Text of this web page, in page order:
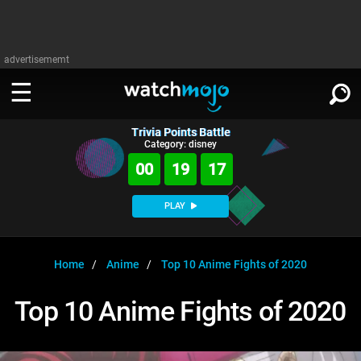
advertisememt
WATCH
Music
MsMojo
WatchMojo UK
Anticipated
Exclusive!
WATCHMOJO
ASKMOJO
Channels
PLAY
DOWNLOAD APPS ∨
SIGN IN
Trivia Points Battle
Category: disney
00 19 17
PLAY
Home Anime Top 10 Anime Fights of 2020
Top 10 Anime Fights of 2020